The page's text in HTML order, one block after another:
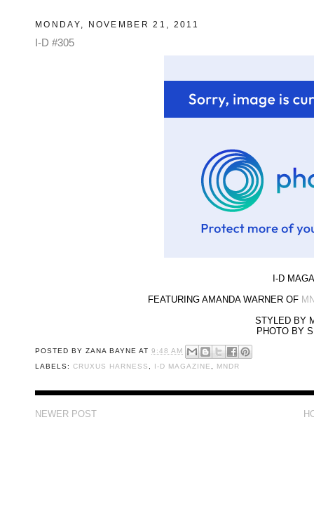
MONDAY, NOVEMBER 21, 2011
I-D #305
I-D
FEATURING AMANDA WARNER OF
STYLED BY
PHOTO BY
POSTED BYZANA BAYNE AT9:48 AM
LABELS:CRUXUS HARNESS , I-D MAGAZINE , MNDR
NEWER POST